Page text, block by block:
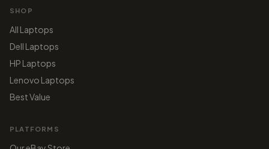
SHOP
All Laptops
Dell Laptops
HP Laptops
Lenovo Laptops
Best Value
PLATFORMS